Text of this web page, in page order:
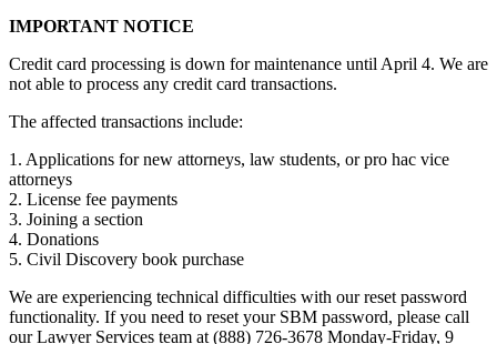
IMPORTANT NOTICE
Credit card processing is down for maintenance until April 4. We are
not able to process any credit card transactions.
The affected transactions include:
1. Applications for new attorneys, law students, or pro hac vice
attorneys
2. License fee payments
3. Joining a section
4. Donations
5. Civil Discovery book purchase
We are experiencing technical difficulties with our reset password
functionality. If you need to reset your SBM password, please call
our Lawyer Services team at (888) 726-3678 Monday-Friday, 9